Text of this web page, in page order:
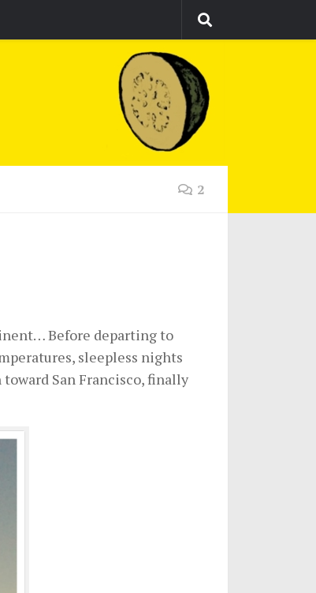
2
Before departing to
sleepless nights
toward San Francisco, finally